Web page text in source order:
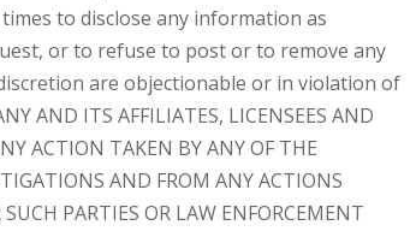
to disclose any information as
or to refuse to post or to remove any
are objectionable or in violation of
AND ITS AFFILIATES, LICENSEES AND
ACTION TAKEN BY ANY OF THE
AND FROM ANY ACTIONS
PARTIES OR LAW ENFORCEMENT